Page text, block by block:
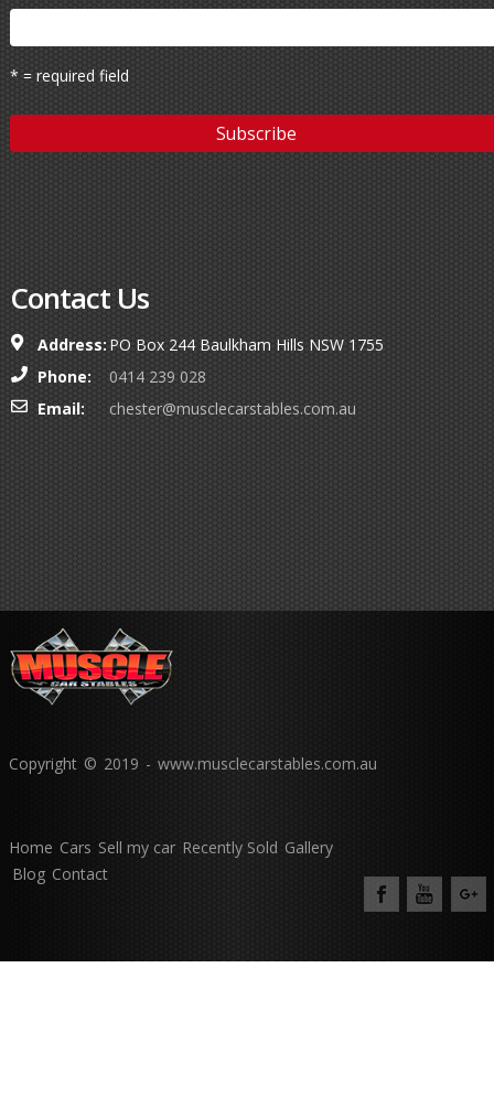
* = required field
Contact Us
Address: PO Box 244 Baulkham Hills NSW 1755
Phone:
0414 239 028
Email:
chester@musclecarstables.com.au
Copyright © 2019 - www.musclecarstables.com.au
Home Cars Sell my car Recently Sold Gallery
Blog Contact